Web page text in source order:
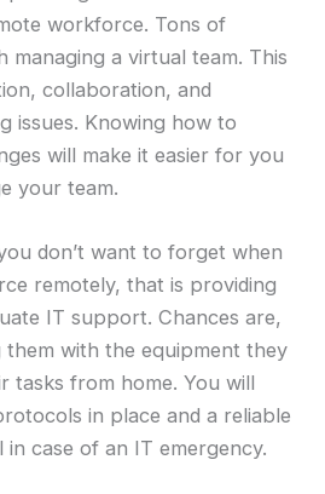
workforce. Tons of
managing a virtual team. This
collaboration, and
issues. Knowing how to
will make it easier for you
your team.
don’t want to forget when
remotely, that is providing
IT support. Chances are,
with the equipment they
tasks from home. You will
in place and a reliable
case of an IT emergency.